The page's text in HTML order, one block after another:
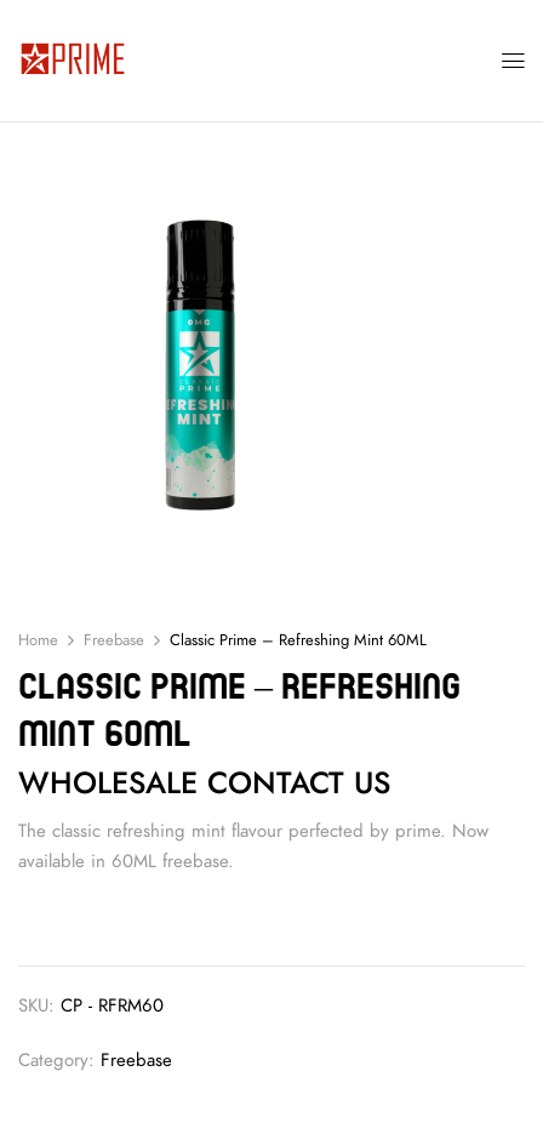
Home Freebase Classic Prime – Refreshing Mint 60ML
Classic Prime – Refreshing
Mint 60ML
WHOLESALE CONTACT US
The classic refreshing mint flavour perfected by prime. Now
available in 60ML freebase.
SKU: CP - RFRM60
Category: Freebase